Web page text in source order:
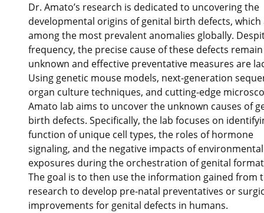
Dr. Amato’s research is dedicated to uncovering the
developmental origins of genital birth defects, which
among the most prevalent anomalies globally.
frequency, the precise cause of these defects
unknown and effective preventative measures are
Using genetic mouse models, next-generation
organ culture techniques, and cutting-edge
Amato lab aims to uncover the unknown causes of
birth defects. Specifically, the lab focuses on
function of unique cell types, the roles of hormone
signaling, and the negative impacts of environmental
exposures during the orchestration of genital
The goal is to then use the information gained from
research to develop pre-natal preventatives or
improvements for genital defects in humans.